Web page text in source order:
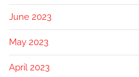
June 2023
May 2023
April 2023